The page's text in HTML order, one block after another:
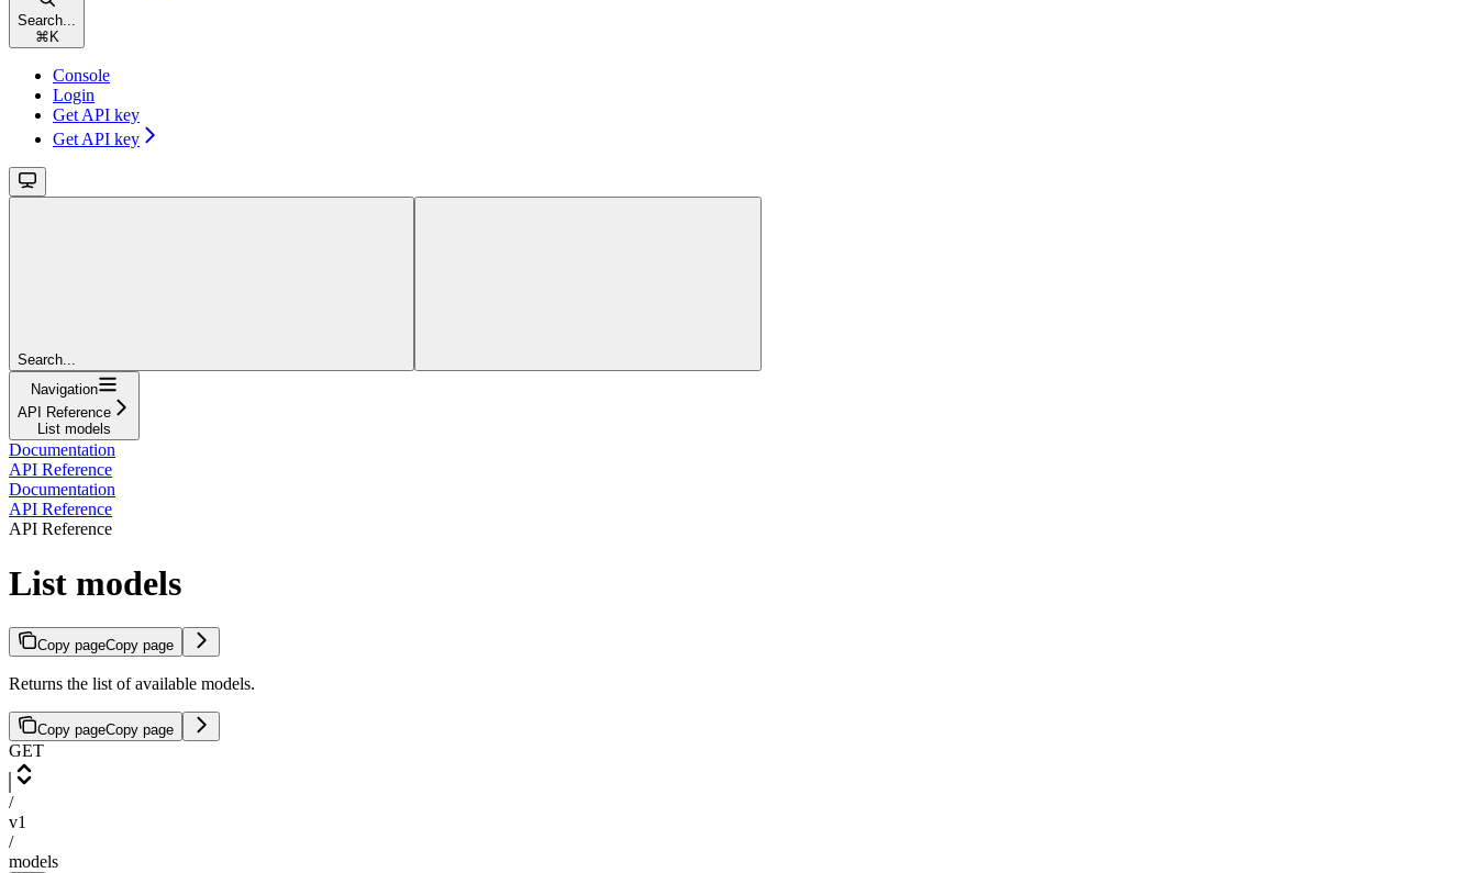
Search...
⌘ K
Console
Login
Get API key
Get API key
Search...
Navigation
API Reference
List models
Documentation
API Reference
Documentation
API Reference
API Reference
List models
Copy pageCopy page
Returns the list of available models.
Copy pageCopy page
GET
/
v1
/
models